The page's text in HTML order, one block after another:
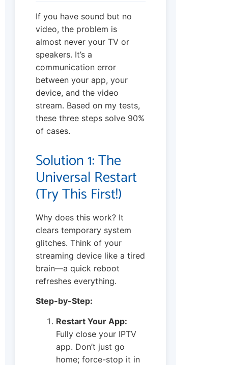
If you have sound but no
video, the problem is
almost never your TV or
speakers. It’s a
communication error
between your app, your
device, and the video
stream. Based on my tests,
these three steps solve 90%
of cases.
Solution 1: The
Universal Restart
(Try This First!)
Why does this work? It
clears temporary system
glitches. Think of your
streaming device like a tired
brain—a quick reboot
refreshes everything.
Step-by-Step:
Restart Your App:
Fully close your IPTV
app. Don’t just go
home; force-stop it in